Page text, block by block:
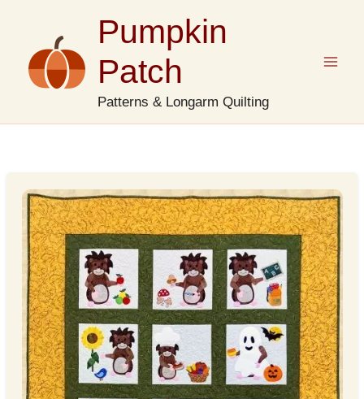
Pumpkin
Patch
Patterns & Longarm Quilting